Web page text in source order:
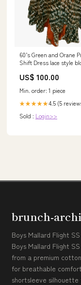
60’s Green and Orane
Shift Dress lace style
US$ 100.00
Min. order: 1 piece
★★★★★4.5 (5
Sold : Login>>
brunch-
Boys Mallard Flight
Boys Mallard Flight
from a premium
for breathable
shortsleeve